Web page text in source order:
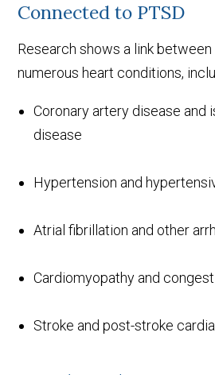
Connected to PTSD
Research shows a link between
numerous heart conditions,
Coronary artery disease and
disease
Hypertension and
Atrial fibrillation and other
Cardiomyopathy and
Stroke and post-stroke